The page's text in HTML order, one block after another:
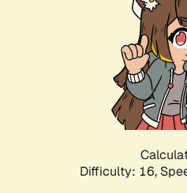
Difficulty: 16,